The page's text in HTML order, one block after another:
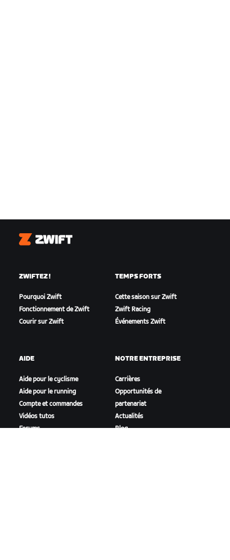
Zwift
ZWIFTEZ !
Pourquoi Zwift
Fonctionnement de Zwift
Courir sur Zwift
TEMPS FORTS
Cette saison sur Zwift
Zwift Racing
Événements Zwift
AIDE
Aide pour le cyclisme
Aide pour le running
Compte et commandes
Vidéos tutos
Forums
NOTRE ENTREPRISE
Carrières
Opportunités de
partenariat
Actualités
Blog